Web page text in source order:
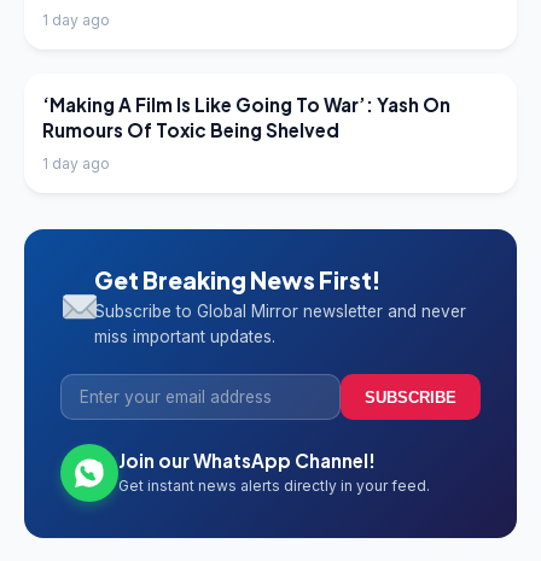
1 day ago
LATEST NEWS
‘Making A Film Is Like Going To War’: Yash On
Rumours Of Toxic Being Shelved
1 day ago
Get Breaking News First!
Subscribe to Global Mirror newsletter and never
miss important updates.
SUBSCRIBE
Join our WhatsApp Channel!
Get instant news alerts directly in your feed.